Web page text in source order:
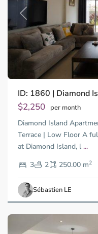
Previous
ID: 1860 | Diamond
$2,250 per month
Diamond Island
Terrace | Low Floor A
at Diamond Island, l ...
3
2 250.00 m2
Sébastien LE
Trung
Tay,
Thu
Duc
City
-
2,
Chi
Minh
City